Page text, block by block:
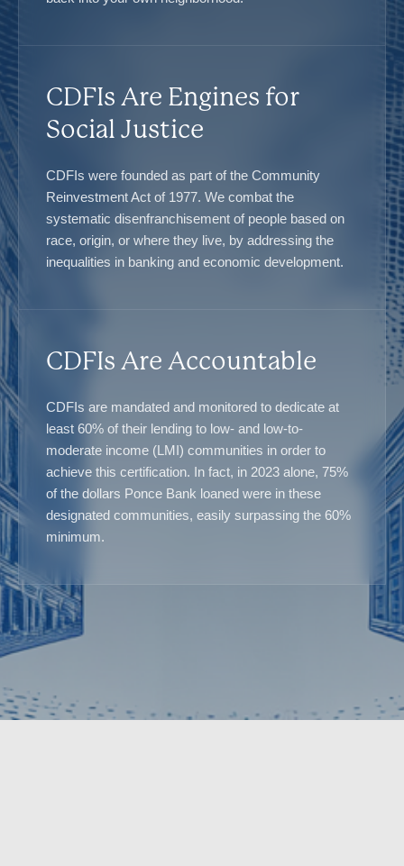
CDFIs Are Engines for
Social Justice
CDFIs were founded as part of the Community
Reinvestment Act of 1977. We combat the
systematic disenfranchisement of people based on
race, origin, or where they live, by addressing the
inequalities in banking and economic development.
CDFIs Are Accountable
CDFIs are mandated and monitored to dedicate at
least 60% of their lending to low- and low-to-
moderate income (LMI) communities in order to
achieve this certification. In fact, in 2023 alone, 75%
of the dollars Ponce Bank loaned were in these
designated communities, easily surpassing the 60%
minimum.